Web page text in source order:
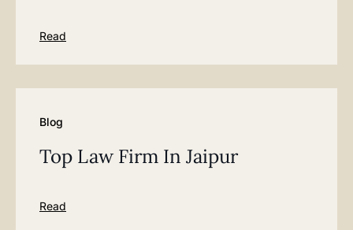
Read
Blog
Top Law Firm In Jaipur
Read